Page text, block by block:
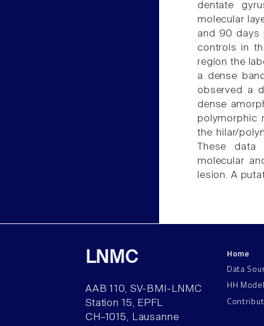
dentate
molecular
and 90 days
controls in
region the
a dense
observed a
dense
polymorphic
the hilar/
These
molecular
lesion. A
LNMC
AAB 110, SV-BMI-LNMC
Station 15, EPFL
CH–1015, Lausanne
Home
Data
HH